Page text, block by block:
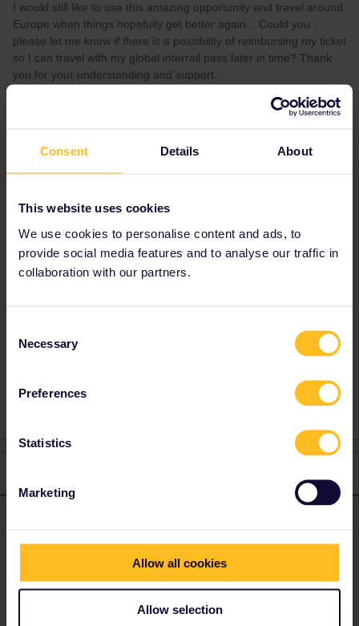
Consent Details About
This website uses cookies
We use cookies to personalise content and ads, to
provide social media features and to analyse our traffic in
collaboration with our partners.
Selection
Necessary
Preferences
Statistics
Marketing
Allow all cookies
Allow selection
I would still like to use this amazing opportunity and travel around
Europe when things hopefully get better again... Could you
please let me know if there is a possibility of reimbursing my ticket
so I can travel with my global interrail pass later in time? Thank
you for your understanding and support.
Best answer by
directly.
https://eurail.zendesk.com/hc/en-
This is primarily a community for users, you should contact the
customer services team directly.
https://eurail.zendesk.com/hc/en-001/requests/new